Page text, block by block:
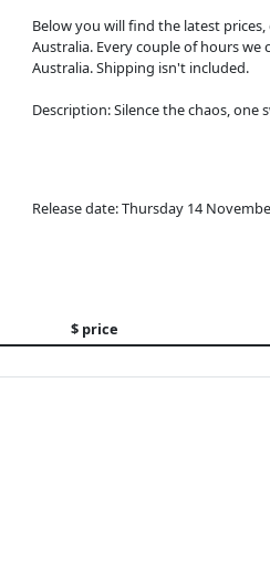
Below you will find the latest
Australia. Every couple of hours we
Australia. Shipping isn't included.
Description: Silence the chaos, one
Release date: Thursday 14
$ price